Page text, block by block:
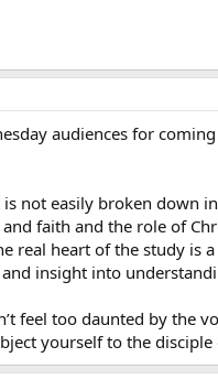
audiences for
not easily broken down
faith and the role of
real heart of the study is
insight into
feel too daunted by the
yourself to the